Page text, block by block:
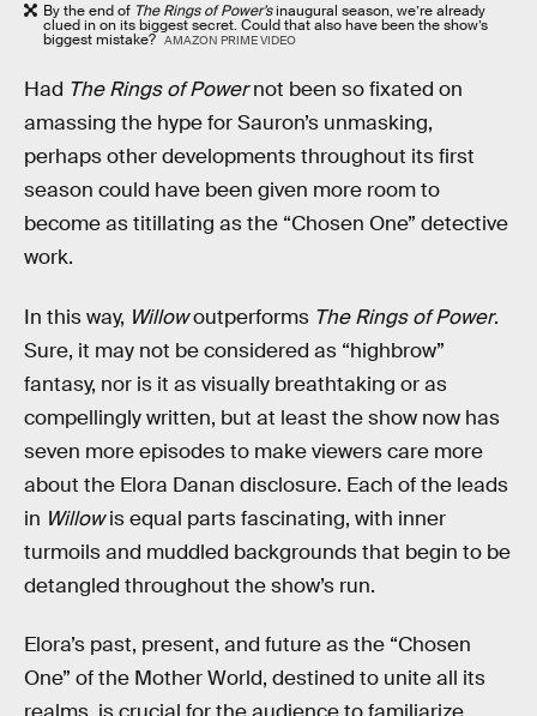
By the end of The Rings of Power’sinaugural season, we’re already
clued in on its biggest secret. Could that also have been the show’s
biggest mistake? AMAZON PRIME VIDEO
Had The Rings of Powernot been so fixated on
amassing the hype for Sauron’s unmasking,
perhaps other developments throughout its first
season could have been given more room to
become as titillating as the “Chosen One” detective
work.
In this way, Willowoutperforms The Rings of Power.
Sure, it may not be considered as “highbrow”
fantasy, nor is it as visually breathtaking or as
compellingly written, but at least the show now has
seven more episodes to make viewers care more
about the Elora Danan disclosure. Each of the leads
in Willowis equal parts fascinating, with inner
turmoils and muddled backgrounds that begin to be
detangled throughout the show’s run.
Elora’s past, present, and future as the “Chosen
One” of the Mother World, destined to unite all its